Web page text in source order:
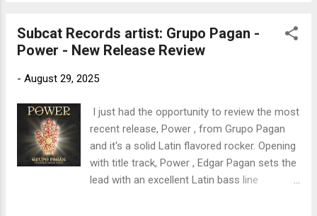
Buy Album on Amazon Store As an Amazon Associate,
Bman earns from qualifying purchases. The Deep Dive
Little Taste , D.K. Harrell has a no holds barred approach with
trem bends that will set you shaking. His vocals are...
Subcat Records artist: Grupo Pagan -
Power - New Release Review
- August 29, 2025
I just had the opportunity to review the most
recent release, Power , from Grupo Pagan
and it's a solid Latin flavored rocker. Opening
with title track, Power , Edgar Pagan sets the
lead with an excellent Latin bass line